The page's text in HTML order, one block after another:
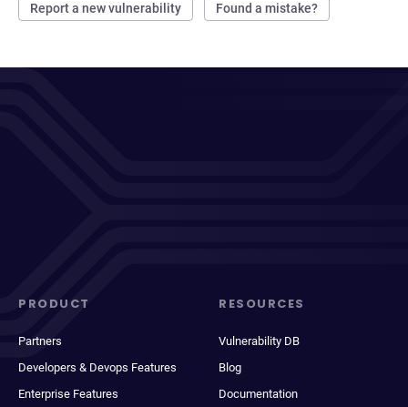
Report a new vulnerability Found a mistake?
PRODUCT
Partners
Developers & Devops Features
Enterprise Features
RESOURCES
Vulnerability DB
Blog
Documentation